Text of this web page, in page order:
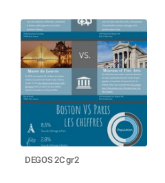
DEGOS 2C gr2